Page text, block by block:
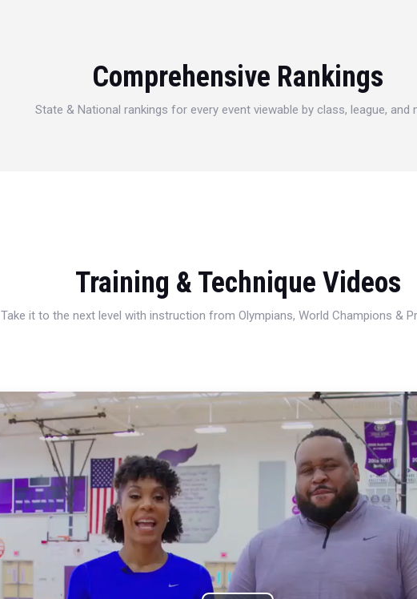
Comprehensive Rankings
State & National rankings for every event viewable by class, league, and
Training & Technique Videos
Take it to the next level with instruction from Olympians, World Champions &